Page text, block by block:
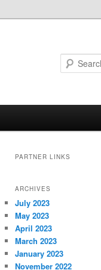
PARTNER LINKS
ARCHIVES
July 2023
May 2023
April 2023
March 2023
January 2023
November 2022